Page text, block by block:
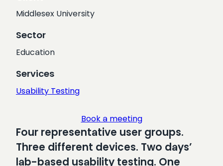
Middlesex University
Sector
Education
Services
Usability Testing
Book a meeting
Four representative user groups.
Three different devices. Two days’
lab-based usability testing. One